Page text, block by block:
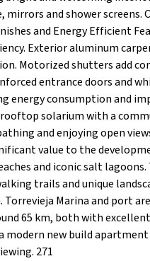
and shower screens.
and Energy Efficient
Exterior aluminum
Motorized shutters add
entrance doors and
energy consumption and
solarium with a
and enjoying open
value to the
and iconic salt lagoons.
trails and unique
Marina and port
65 km, both with excellent
modern new build
271